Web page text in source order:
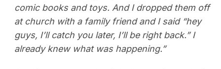
comic books and toys. And I dropped them off
at church with a family friend and I said “hey
guys, I’ll catch you later, I’ll be right back.” I
already knew what was happening.”